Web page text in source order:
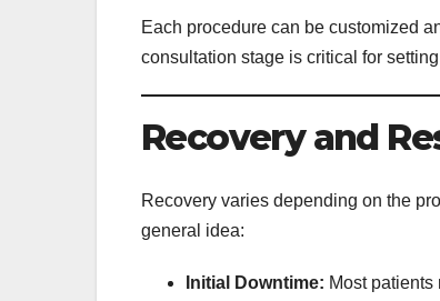
Each procedure can be customized
consultation stage is critical for
Recovery and
Recovery varies depending on the
general idea:
Initial Downtime: Most patients